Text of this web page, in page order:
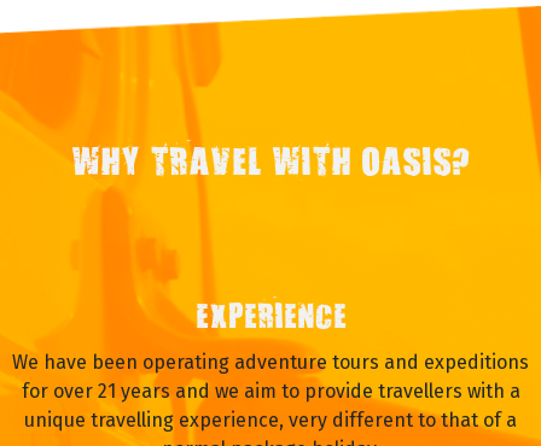
WHY TRAVEL WITH OASIS?
EXPERIENCE
We have been operating adventure tours and expeditions
for over 21 years and we aim to provide travellers with a
unique travelling experience, very different to that of a